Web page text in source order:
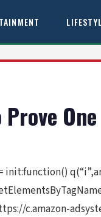
c.amazon-